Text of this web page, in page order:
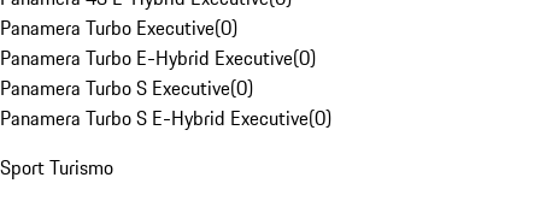
Panamera Turbo Executive(0)
Panamera Turbo E-Hybrid Executive(0)
Panamera Turbo S Executive(0)
Panamera Turbo S E-Hybrid Executive(0)
Sport Turismo